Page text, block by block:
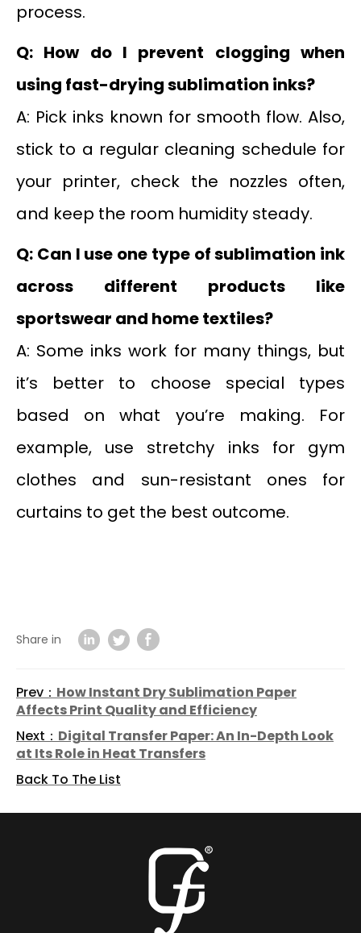
process.
Q: How do I prevent clogging when
using fast-drying sublimation inks?
A: Pick inks known for smooth flow. Also,
stick to a regular cleaning schedule for
your printer, check the nozzles often,
and keep the room humidity steady.
Q: Can I use one type of sublimation ink
across different products like
sportswear and home textiles?
A: Some inks work for many things, but
it’s better to choose special types
based on what you’re making. For
example, use stretchy inks for gym
clothes and sun-resistant ones for
curtains to get the best outcome.
Share in
Prev： How Instant Dry Sublimation Paper
Affects Print Quality and Efficiency
Next： Digital Transfer Paper: An In-Depth Look
at Its Role in Heat Transfers
Back To The List